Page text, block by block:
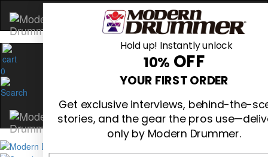
0
Hold up! Instantly unlock
10% OFF
YOUR FIRST ORDER
Get exclusive interviews, behind-the-
stories, and the gear the pros
only by Modern Drummer.